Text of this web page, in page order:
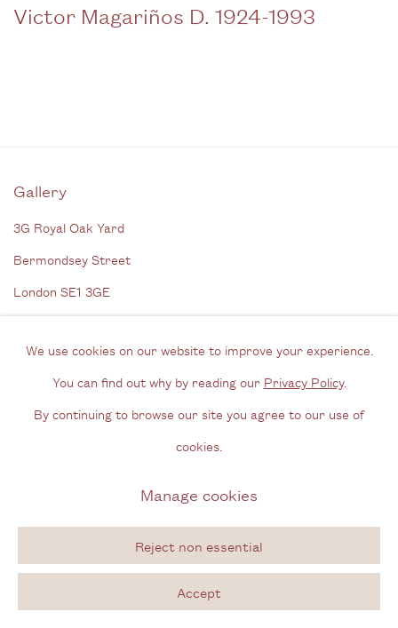
Victor Magariños D. 1924-1993
Gallery
3G Royal Oak Yard
Bermondsey Street
London SE1 3GE
View us on Google Maps
Tel: + (0) 20 8088 3696
Opening Hours
Wednesday - Friday, 11am - 6pm
Contact
Email us
We use cookies on our website to improve your experience.
You can find out why by reading our Privacy Policy.
By continuing to browse our site you agree to our use of
cookies.
Manage cookies
Reject non essential
Accept